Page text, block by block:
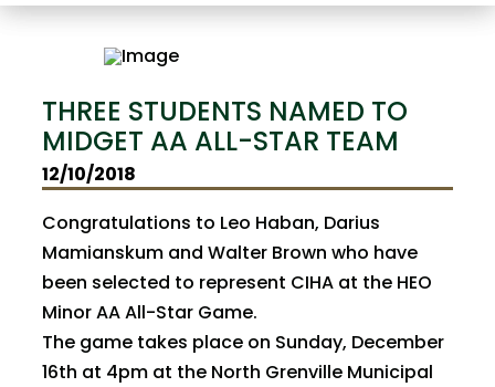
THREE STUDENTS NAMED TO
MIDGET AA ALL-STAR TEAM
12/10/2018
Congratulations to Leo Haban, Darius
Mamianskum and Walter Brown who have
been selected to represent CIHA at the HEO
Minor AA All-Star Game.
The game takes place on Sunday, December
16th at 4pm at the North Grenville Municipal